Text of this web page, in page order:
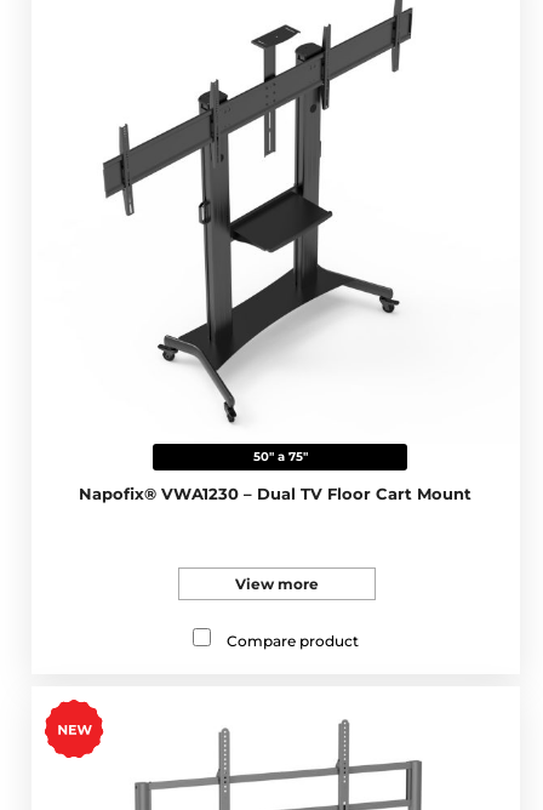
50" a 75"
Napofix® VWA1230 – Dual TV Floor Cart Mount
View more
Compare product